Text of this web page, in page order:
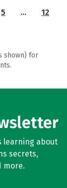
5 … 12
shown) for
learning about
secrets,
more.